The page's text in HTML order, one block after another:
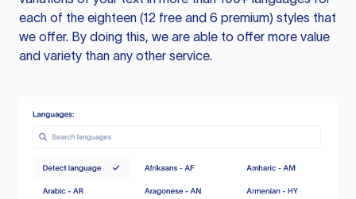
each of the eighteen (12 free and 6 premium) styles that
we offer. By doing this, we are able to offer more value
and variety than any other service.